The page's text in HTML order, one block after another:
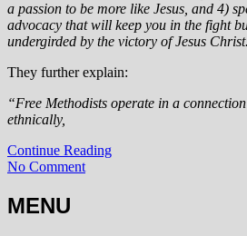
a passion to be more like Jesus, and 4)
advocacy that will keep you in the fight
undergirded by the victory of Jesus
They further explain:
“Free Methodists operate in a
ethnically,
Continue Reading
No Comment
MENU